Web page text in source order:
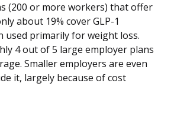
(200 or more workers) that offer
about 19% cover GLP-1
used primarily for weight loss.
4 out of 5 large employer plans
Smaller employers are even
it, largely because of cost